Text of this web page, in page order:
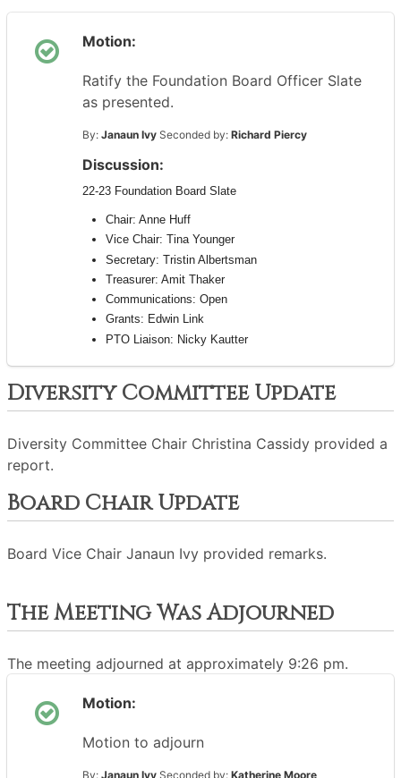
Motion:
Ratify the Foundation Board Officer Slate
as presented.
By: Janaun Ivy Seconded by: Richard Piercy
Discussion:
22-23 Foundation Board Slate
Chair: Anne Huff
Vice Chair: Tina Younger
Secretary: Tristin Albertsman
Treasurer: Amit Thaker
Communications: Open
Grants: Edwin Link
PTO Liaison: Nicky Kautter
Diversity Committee Update
Diversity Committee Chair Christina Cassidy provided a
report.
Board Chair Update
Board Vice Chair Janaun Ivy provided remarks.
The Meeting Was Adjourned
The meeting adjourned at approximately 9:26 pm.
Motion:
Motion to adjourn
By: Janaun Ivy Seconded by: Katherine Moore